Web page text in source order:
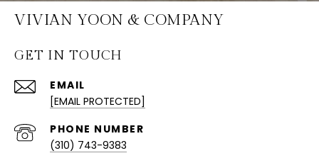
VIVIAN YOON & COMPANY
GET IN TOUCH
EMAIL
[EMAIL PROTECTED]
PHONE NUMBER
(310) 743-9383